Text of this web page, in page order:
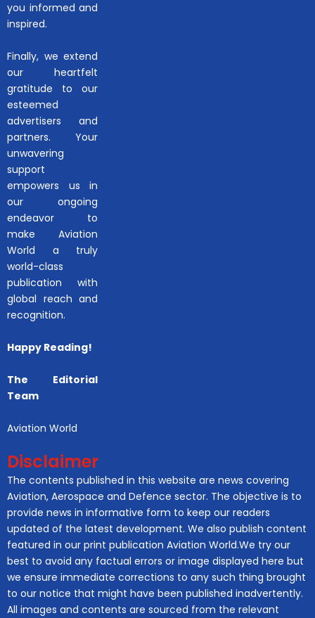
you informed and
inspired.
Finally, we extend
our heartfelt
gratitude to our
esteemed
advertisers and
partners. Your
unwavering
support
empowers us in
our ongoing
endeavor to
make Aviation
World a truly
world-class
publication with
global reach and
recognition.
Happy Reading!
The Editorial
Team
Aviation World
Disclaimer
The contents published in this website are news covering
Aviation, Aerospace and Defence sector. The objective is to
provide news in informative form to keep our readers
updated of the latest development. We also publish content
featured in our print publication Aviation World.We try our
best to avoid any factual errors or image displayed here but
we ensure immediate corrections to any such thing brought
to our notice that might have been published inadvertently.
All images and contents are sourced from the relevant